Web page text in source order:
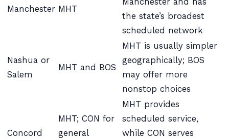
Manchester MHT
the state’s broadest
scheduled network
Nashua or
Salem
MHT and BOS
MHT is usually simpler
geographically; BOS
may offer more
nonstop choices
Concord
MHT; CON for
general
MHT provides
scheduled service,
while CON serves